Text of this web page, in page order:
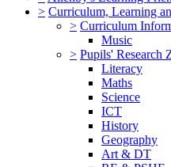
> Curriculum, Learning
> Curriculum
Music
> Pupils' Research
Literacy
Maths
Science
ICT
History
Geography
Art & DT